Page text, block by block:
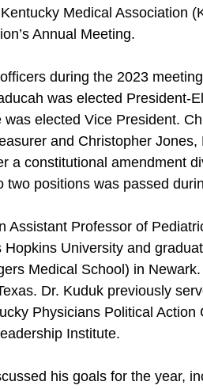
Medical Association
Annual Meeting.
during the 2023
was elected President-
elected Vice President.
and Christopher Jones,
a constitutional amendment
positions was passed
Assistant Professor of
University and
Medical School) in
Dr. Kuduk previously
Physicians Political
Institute.
his goals for the year,